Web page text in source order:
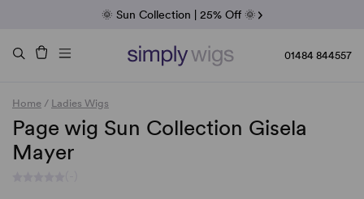
Fab Friday | 5 Best-Selling Noriko Wigs
Raquel & Gabor | 30% Sale
Duo Fibre | 40% Sale
🌞 Sun Collection | 25% Off 🌞
01484 844557
Home / Ladies Wigs
Page wig Sun Collection Gisela
Mayer